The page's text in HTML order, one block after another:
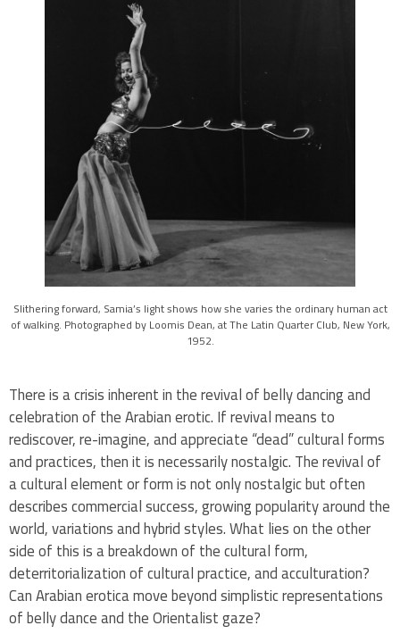
Slithering forward, Samia’s light shows how she varies the ordinary human act
of walking. Photographed by Loomis Dean, at The Latin Quarter Club, New York,
1952.
There is a crisis inherent in the revival of belly dancing and
celebration of the Arabian erotic. If revival means to
rediscover, re-imagine, and appreciate “dead” cultural forms
and practices, then it is necessarily nostalgic. The revival of
a cultural element or form is not only nostalgic but often
describes commercial success, growing popularity around the
world, variations and hybrid styles. What lies on the other
side of this is a breakdown of the cultural form,
deterritorialization of cultural practice, and acculturation?
Can Arabian erotica move beyond simplistic representations
of belly dance and the Orientalist gaze?